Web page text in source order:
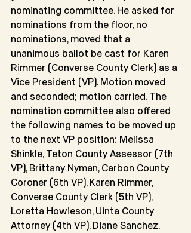
nominating committee. He asked for
nominations from the floor, no
nominations, moved that a
unanimous ballot be cast for Karen
Rimmer (Converse County Clerk) as a
Vice President (VP). Motion moved
and seconded; motion carried. The
nomination committee also offered
the following names to be moved up
to the next VP position: Melissa
Shinkle, Teton County Assessor (7th
VP), Brittany Nyman, Carbon County
Coroner (6th VP), Karen Rimmer,
Converse County Clerk (5th VP),
Loretta Howieson, Uinta County
Attorney (4th VP), Diane Sanchez,